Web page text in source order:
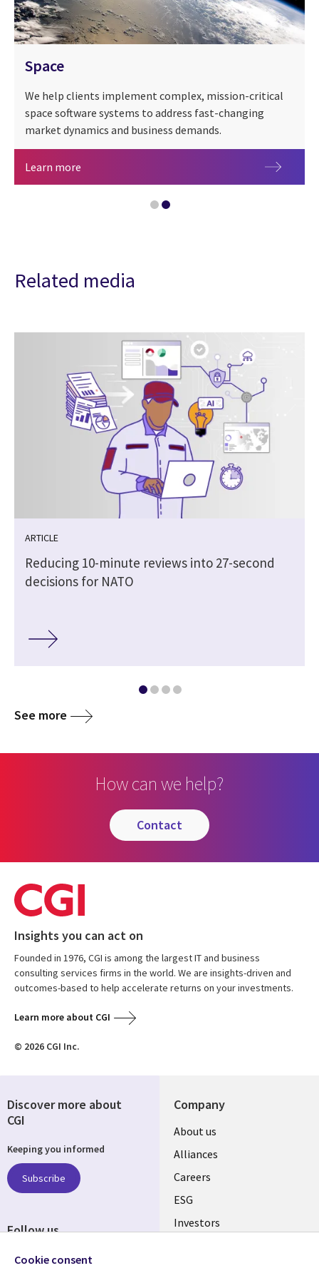
CGI at 50 years
Space
We help clients implement complex, mission-critical
space software systems to address fast-changing
market dynamics and business demands.
Learn more
Related media
ARTICLE
Reducing 10-minute reviews into 27-second
decisions for NATO
See more
How can we help?
contact
Insights you can act on
Founded in 1976, CGI is among the largest IT and business
consulting services firms in the world. We are insights-driven and
outcomes-based to help accelerate returns on your investments.
Learn more about CGI
© 2026 CGI Inc.
Company
Useful
links
AUSTRALIA
About us
Alliances
Careers
ESG
Investors
Discover more about
CGI
Keeping you informed
Subscribe
Follow us
Social
Cookie consent